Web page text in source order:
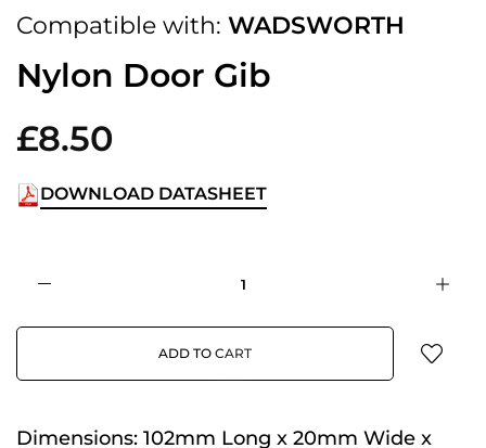
Compatible with: WADSWORTH
Nylon Door Gib
£8.50
DOWNLOAD DATASHEET
ADD TO CART
Dimensions: 102mm Long x 20mm Wide x